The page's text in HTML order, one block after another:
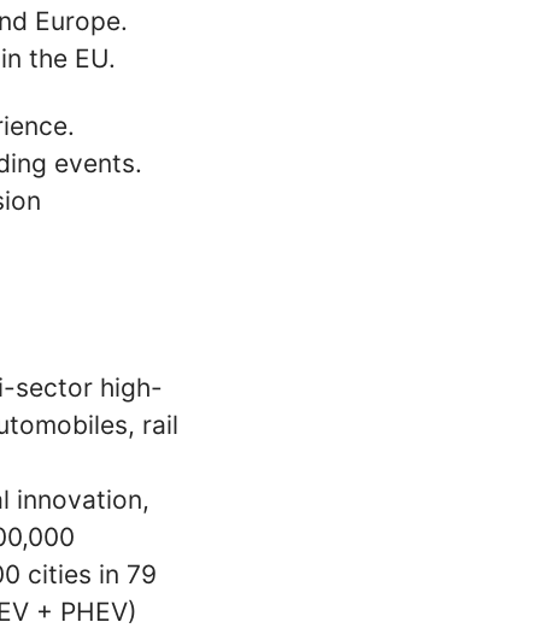
Europe.
the EU.
events.
sector high-
rail
innovation,
cities in 79
+ PHEV)